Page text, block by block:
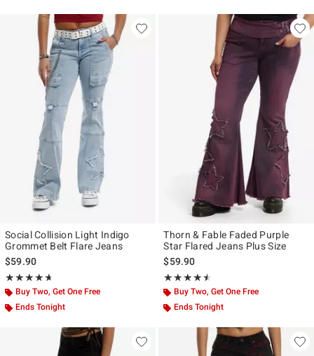
Social Collision Light Indigo
Grommet Belt Flare Jeans
$59.90
★★★★★
Rating, 4.636 out of 5
★★★★★
Buy Two, Get One Free
Ends Tonight
Thorn & Fable Faded Purple
Star Flared Jeans Plus Size
$59.90
★★★★★
Rating, 4.5 out of 5
★★★★★
Buy Two, Get One Free
Ends Tonight